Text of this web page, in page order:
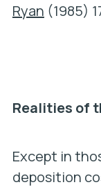
Ryan (1985)
Realities of
Except in
deposition